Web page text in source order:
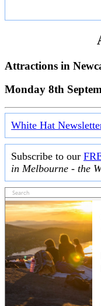
Attractions in
Monday 8th
White Hat
Subscribe to our
in Melbourne - the